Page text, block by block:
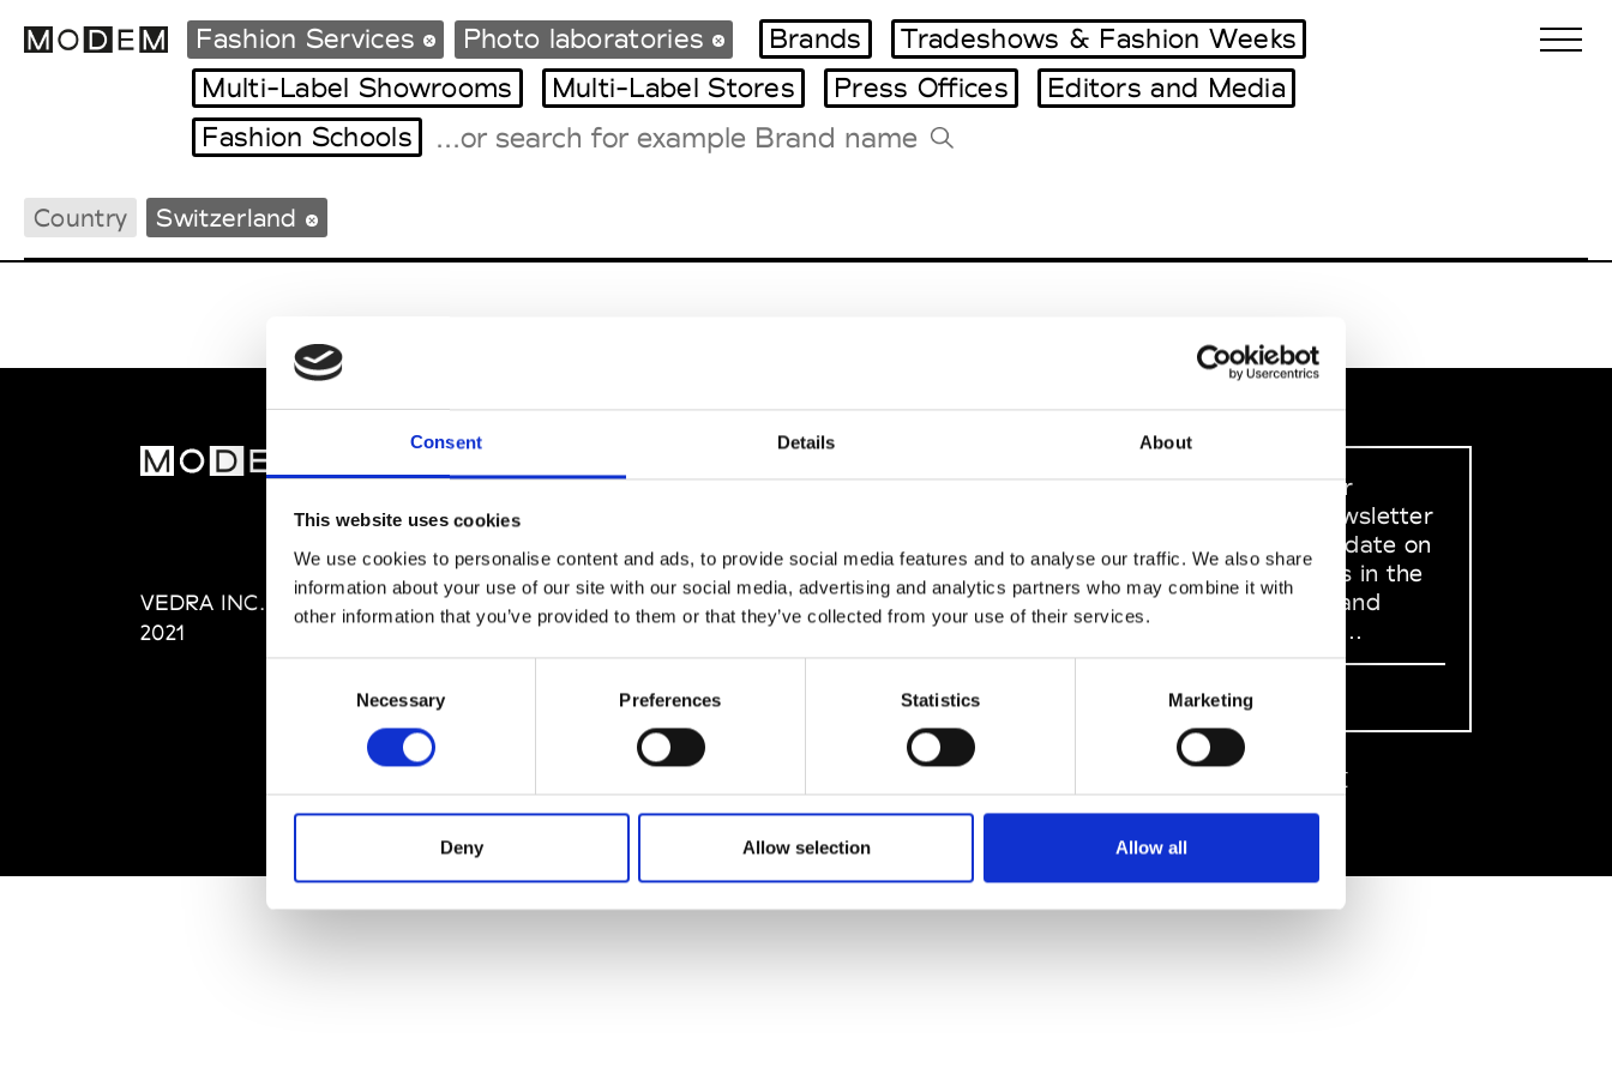
Consent Details About
This website uses cookies
We use cookies to personalise content and ads, to provide social media features and to analyse our traffic. We also share
information about your use of our site with our social media, advertising and analytics partners who may combine it with
other information that you’ve provided to them or that they’ve collected from your use of their services.
Necessary Preferences Statistics Marketing
Deny Allow selection Allow all
International Agenda
Intern. Sales Campaigns
Fashion Services Photo laboratories Brands
Tradeshows & Fashion Weeks
Multi-Label Showrooms
Multi-Label Stores Press Offices
Editors and Media
Fashion Schools
Country Switzerland
VEDRA INC. © Modemonline
2021
About Modem
Privacy Policy
Terms & Conditions
Sign up to our
dedicated newsletter
to stay up to date on
what happens in the
Fashion, Art and
Design world...
Sign Up
中文